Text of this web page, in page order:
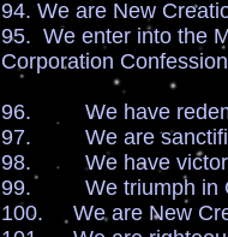
94. We are New
95. We enter into the
Corporation
96. We have
97. We are
98. We have victory
99. We triumph in
100. We are New